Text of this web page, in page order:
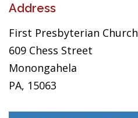
Address
First Presbyterian Church
609 Chess Street
Monongahela
PA, 15063